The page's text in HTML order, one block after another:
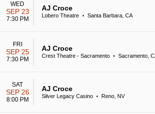
WED
SEP 23
7:30 PM
AJ Croce
Lobero Theatre • Santa Barbara, CA
FRI
SEP 25
7:30 PM
AJ Croce
Crest Theatre - Sacramento • Sacramento,
SAT
SEP 26
8:00 PM
AJ Croce
Silver Legacy Casino • Reno, NV